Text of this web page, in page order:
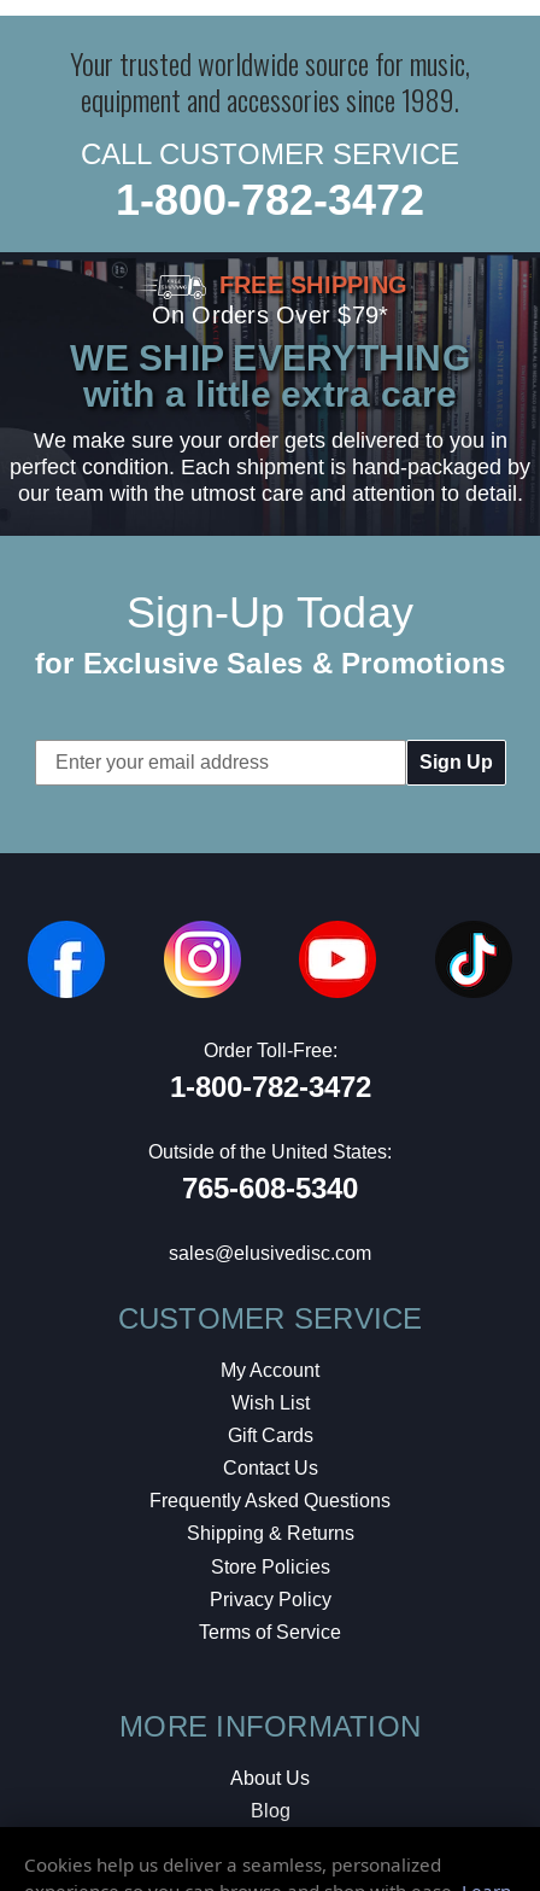
Your trusted worldwide source for music,
equipment and accessories since 1989.
CALL CUSTOMER SERVICE
1-800-782-3472
FREE SHIPPING
On Orders Over $79*
WE SHIP EVERYTHING
with a little extra care
We make sure your order gets delivered to you in
perfect condition. Each shipment is hand-packaged by
our team with the utmost care and attention to detail.
Sign-Up Today
for Exclusive Sales & Promotions
Email
Address
Order Toll-Free:
1-800-782-3472
Outside of the United States:
765-608-5340
sales@elusivedisc.com
CUSTOMER SERVICE
My Account
Wish List
Gift Cards
Contact Us
Frequently Asked Questions
Shipping & Returns
Store Policies
Privacy Policy
Terms of Service
MORE INFORMATION
About Us
Blog
Local Shop
Cookies help us deliver a seamless, personalized